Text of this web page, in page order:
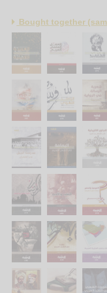
Bought together